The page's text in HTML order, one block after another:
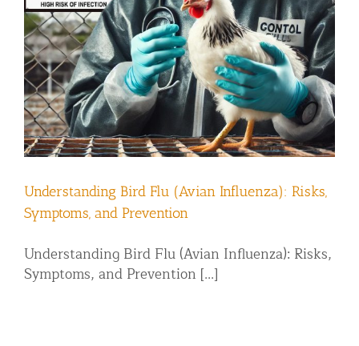
Understanding Bird Flu (Avian Influenza): Risks,
Symptoms, and Prevention
Understanding Bird Flu (Avian Influenza): Risks,
Symptoms, and Prevention [...]